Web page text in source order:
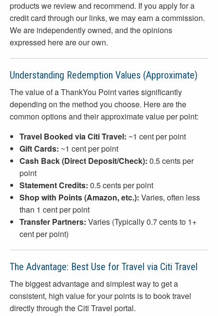
products we review and recommend. If you apply for a
credit card through our links, we may earn a commission.
We are independently owned, and the opinions
expressed here are our own.
Understanding Redemption Values (Approximate)
The value of a ThankYou Point varies significantly
depending on the method you choose. Here are the
common options and their approximate value per point:
Travel Booked via Citi Travel: ~1 cent per point
Gift Cards: ~1 cent per point
Cash Back (Direct Deposit/Check): 0.5 cents per
point
Statement Credits: 0.5 cents per point
Shop with Points (Amazon, etc.): Varies, often less
than 1 cent per point
Transfer Partners: Varies (Typically 0.7 cents to 1+
cent per point)
The Advantage: Best Use for Travel via Citi Travel
The biggest advantage and simplest way to get a
consistent, high value for your points is to book travel
directly through the Citi Travel portal.